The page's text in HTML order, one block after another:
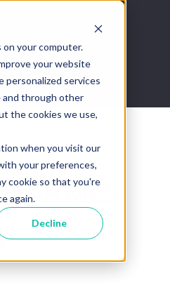
your computer.
your website
personalized services
through other
the cookies we use,
when you visit our
your preferences,
cookie so that you're
again.
Decline